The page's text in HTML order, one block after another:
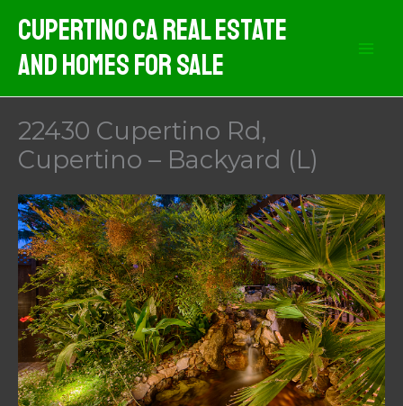
content
Cupertino CA Real Estate
And Homes For Sale
22430 Cupertino Rd,
Cupertino – Backyard (L)